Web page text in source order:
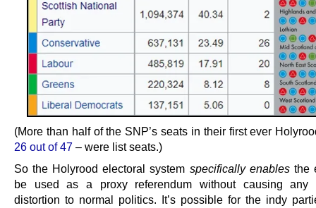
(More than half of the SNP’s seats in their first ever
26 out of 47 – were list seats.)
So the Holyrood electoral system specifically enablesthe
be used as a proxy referendum without causing any
distortion to normal politics. It’s possible for the indy